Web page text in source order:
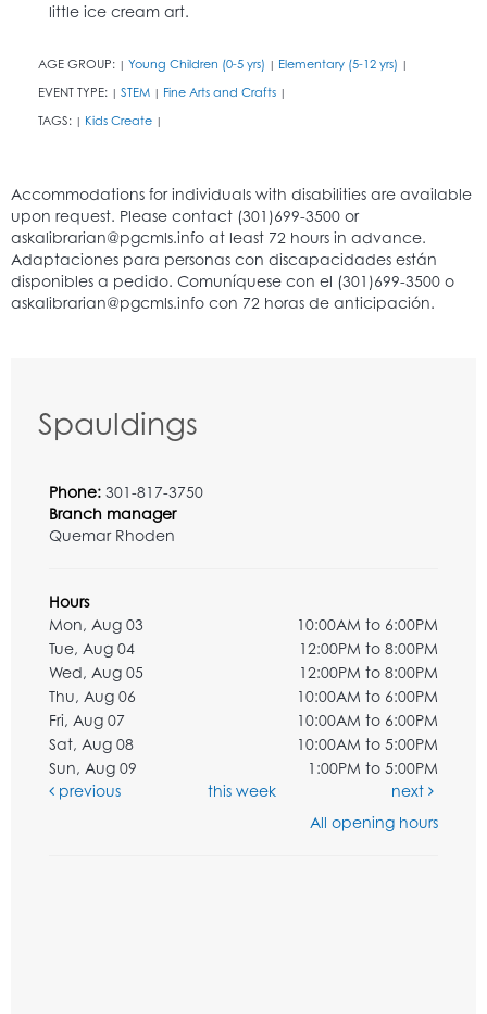
little ice cream art.
AGE GROUP: | Young Children (0-5 yrs) | Elementary (5-12 yrs) |
EVENT TYPE: | STEM | Fine Arts and Crafts |
TAGS: | Kids Create |
Spauldings
Phone: 301-817-3750
Branch manager
Quemar Rhoden
Hours
Mon, Aug 03
10:00AM to 6:00PM
Tue, Aug 04
12:00PM to 8:00PM
Wed, Aug 05
12:00PM to 8:00PM
Thu, Aug 06
10:00AM to 6:00PM
Fri, Aug 07
10:00AM to 6:00PM
Sat, Aug 08
10:00AM to 5:00PM
Sun, Aug 09
1:00PM to 5:00PM
previous
this week
next
All opening hours